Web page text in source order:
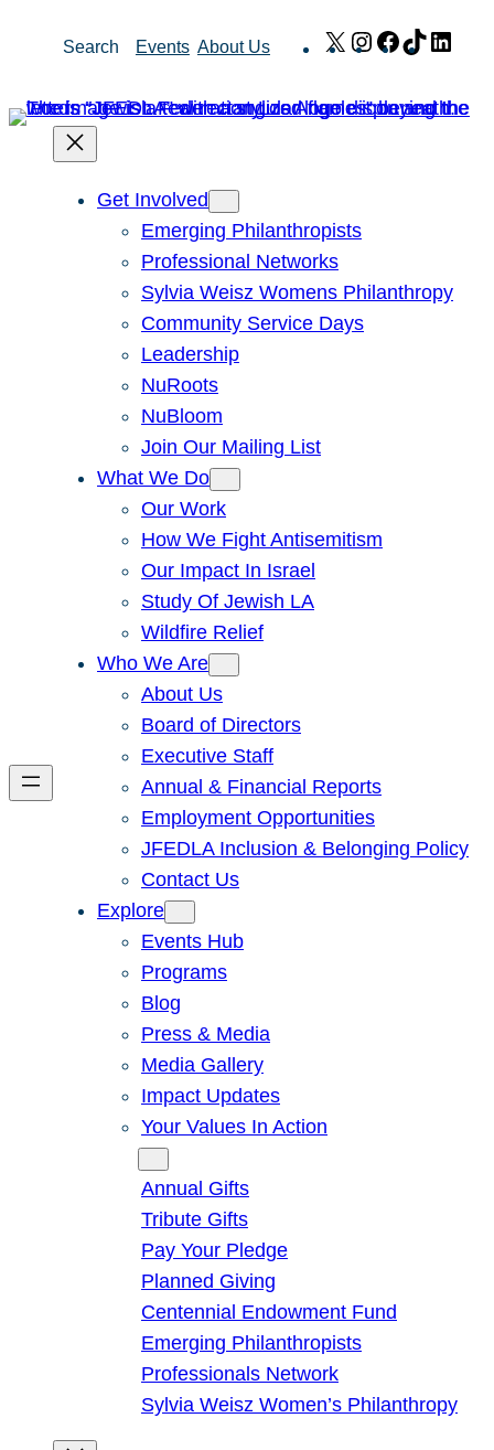
Search Events About Us X Instagram
Facebook
TikTok
Get Involved
Emerging Philanthropists
Professional Networks
Sylvia Weisz Womens Philanthropy
Community Service Days
Leadership
NuRoots
NuBloom
Join Our Mailing List
What We Do
Our Work
How We Fight Antisemitism
Our Impact In Israel
Study Of Jewish LA
Wildfire Relief
Who We Are
About Us
Board of Directors
Executive Staff
Annual & Financial Reports
Employment Opportunities
JFEDLA Inclusion & Belonging Policy
Contact Us
Explore
Events Hub
Programs
Blog
Press & Media
Media Gallery
Impact Updates
Your Values In Action
Annual Gifts
Tribute Gifts
Pay Your Pledge
Planned Giving
Centennial Endowment Fund
Emerging Philanthropists
Professionals Network
Sylvia Weisz Women’s Philanthropy